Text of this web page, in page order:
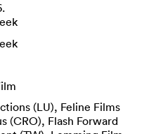
(LU), Feline Films
(CRO), Flash Forward